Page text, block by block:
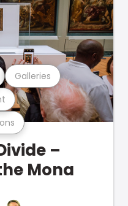
Galleries
–
Mona